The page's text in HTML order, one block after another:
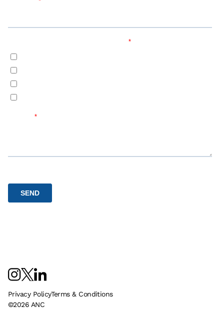
Privacy PolicyTerms & Conditions
©2026 ANC